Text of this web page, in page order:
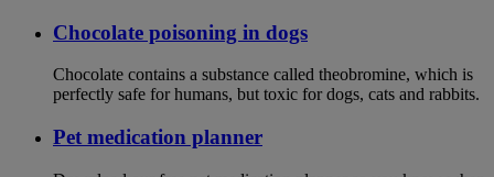
Chocolate poisoning in dogs
Chocolate contains a substance called theobromine, which is
perfectly safe for humans, but toxic for dogs, cats and rabbits.
Pet medication planner